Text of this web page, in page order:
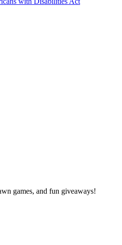
games, and fun giveaways!